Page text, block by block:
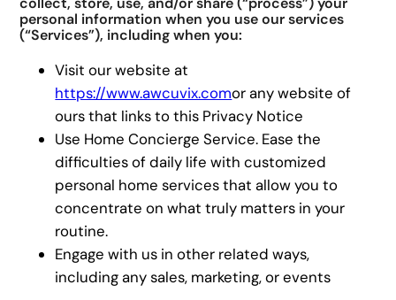
personal information when you use our services
(“Services”), including when you:
Visit our website at
https://www.awcuvix.comor any website of
ours that links to this Privacy Notice
Use Home Concierge Service. Ease the
difficulties of daily life with customized
personal home services that allow you to
concentrate on what truly matters in your
routine.
Engage with us in other related ways,
including any sales, marketing, or events